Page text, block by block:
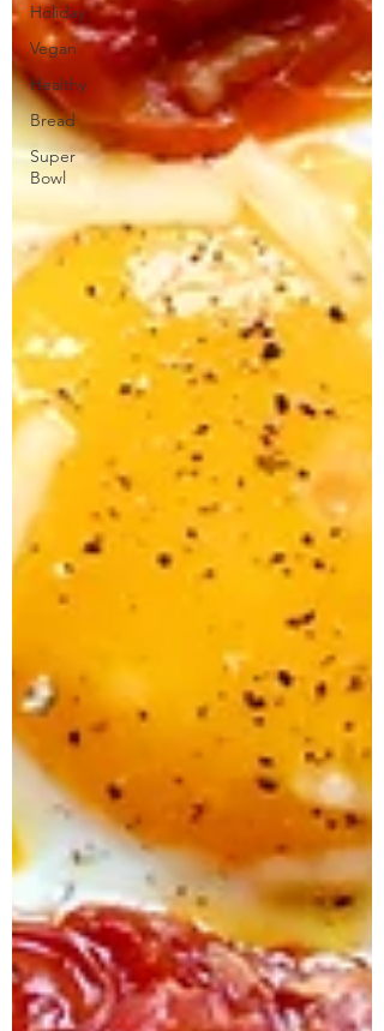
Holiday
Vegan
Healthy
Bread
Super
Bowl